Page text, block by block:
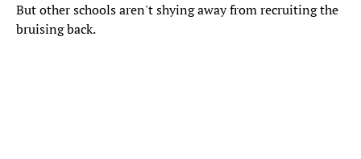
But other schools aren't shying away from recruiting the
bruising back.